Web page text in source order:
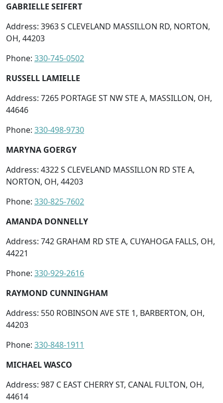
GABRIELLE SEIFERT
Address: 3963 S CLEVELAND MASSILLON RD, NORTON,
OH, 44203
Phone: 330-745-0502
RUSSELL LAMIELLE
Address: 7265 PORTAGE ST NW STE A, MASSILLON, OH,
44646
Phone: 330-498-9730
MARYNA GOERGY
Address: 4322 S CLEVELAND MASSILLON RD STE A,
NORTON, OH, 44203
Phone: 330-825-7602
AMANDA DONNELLY
Address: 742 GRAHAM RD STE A, CUYAHOGA FALLS, OH,
44221
Phone: 330-929-2616
RAYMOND CUNNINGHAM
Address: 550 ROBINSON AVE STE 1, BARBERTON, OH,
44203
Phone: 330-848-1911
MICHAEL WASCO
Address: 987 C EAST CHERRY ST, CANAL FULTON, OH,
44614